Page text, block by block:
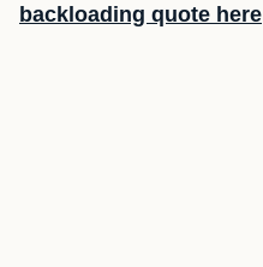
backloading quote here